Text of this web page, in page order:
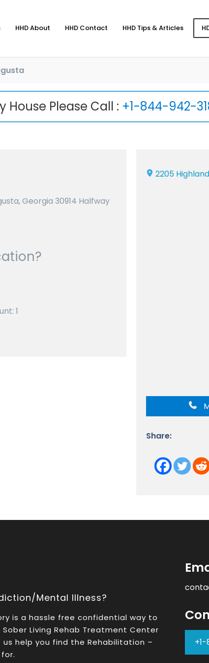
HHD About HHD Contact HHD Tips & Articles
House Please Call : +1-844-942-
Georgia 30914 Halfway
1
2205
Share:
Mental Illness?
is a hassle free confidential way to
Living Rehab Treatment Center
us help you find the Rehabilitation –